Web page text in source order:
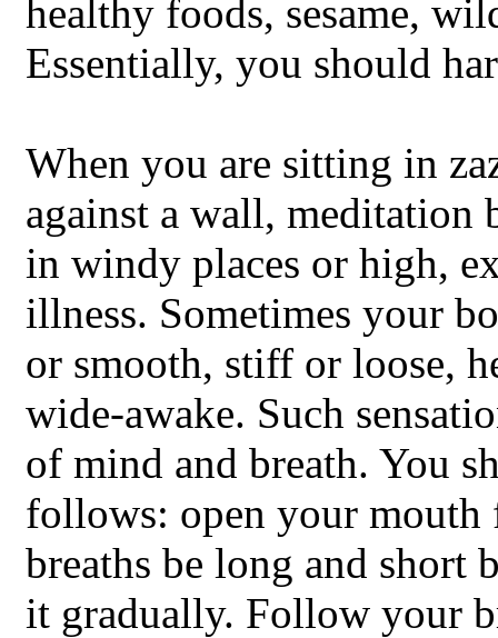
healthy foods, sesame,
Essentially, you should
When you are sitting in
against a wall, meditation
in windy places or high,
illness. Sometimes your
or smooth, stiff or loose,
wide-awake. Such
of mind and breath. You
follows: open your
breaths be long and short
it gradually. Follow your